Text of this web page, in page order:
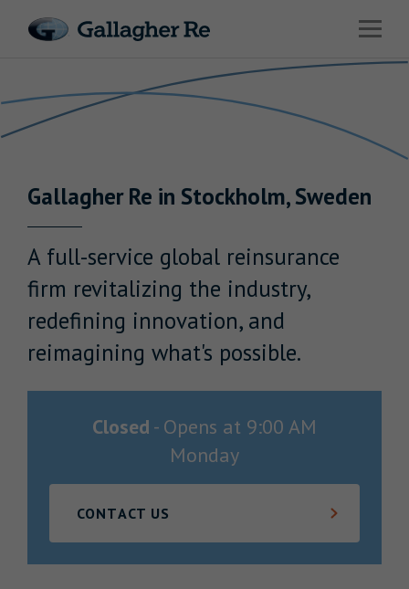
Open
Advisory
Insights
Careers
Contact Us
GallagherRe in Stockholm,Sweden
A full-service global reinsurance
firm revitalizing the industry,
redefining innovation, and
reimagining what's possible.
Closed - Opens at 9:00 AM
Monday
CONTACT US